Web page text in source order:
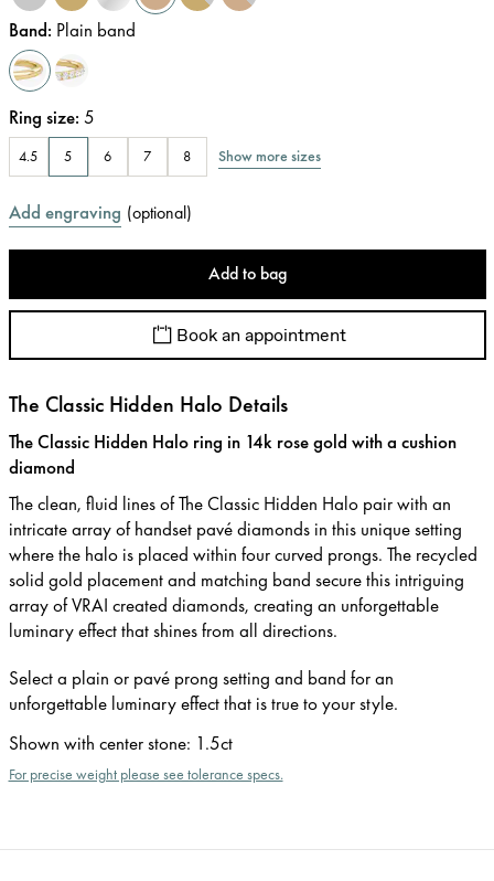
Band: Plain band
Ring size: 5
4.5 5 6 7 8 Show more sizes
Add engraving (optional)
Add to bag
Book an appointment
The Classic Hidden Halo Details
The Classic Hidden Halo ring in 14k rose gold with a cushion
diamond
The clean, fluid lines of The Classic Hidden Halo pair with an
intricate array of handset pavé diamonds in this unique setting
where the halo is placed within four curved prongs. The recycled
solid gold placement and matching band secure this intriguing
array of VRAI created diamonds, creating an unforgettable
luminary effect that shines from all directions.
Select a plain or pavé prong setting and band for an
unforgettable luminary effect that is true to your style.
Shown with center stone: 1.5ct
For precise weight please see tolerance specs.